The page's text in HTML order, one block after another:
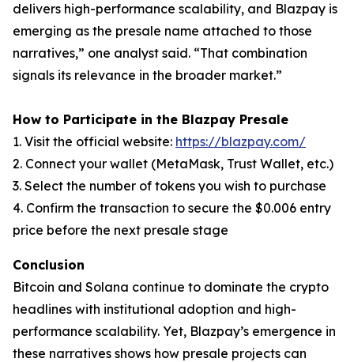
delivers high-performance scalability, and Blazpay is
emerging as the presale name attached to those
narratives,” one analyst said. “That combination
signals its relevance in the broader market.”
How to Participate in the Blazpay Presale
1. Visit the official website: https://blazpay.com/
2. Connect your wallet (MetaMask, Trust Wallet, etc.)
3. Select the number of tokens you wish to purchase
4. Confirm the transaction to secure the $0.006 entry
price before the next presale stage
Conclusion
Bitcoin and Solana continue to dominate the crypto
headlines with institutional adoption and high-
performance scalability. Yet, Blazpay’s emergence in
these narratives shows how presale projects can